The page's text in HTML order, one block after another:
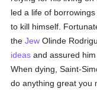
led a life of
to kill himself.
theJew Olinde
ideas and assured
When dying, Saint-
do anything great you